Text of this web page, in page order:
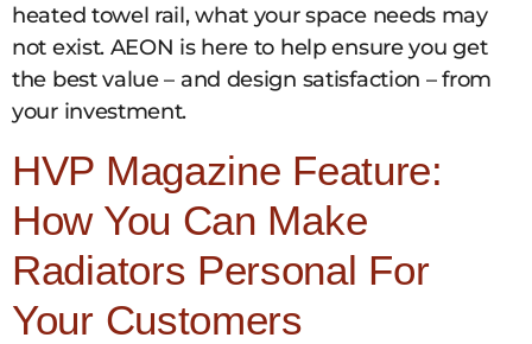
heated towel rail, what your space needs may
not exist. AEON is here to help ensure you get
the best value – and design satisfaction – from
your investment.
HVP Magazine Feature:
How You Can Make
Radiators Personal For
Your Customers